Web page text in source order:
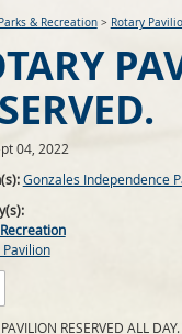
Parks & Recreation> Rotary
04, 2022
Gonzales Independence
Pavilion
RESERVED ALL DAY.